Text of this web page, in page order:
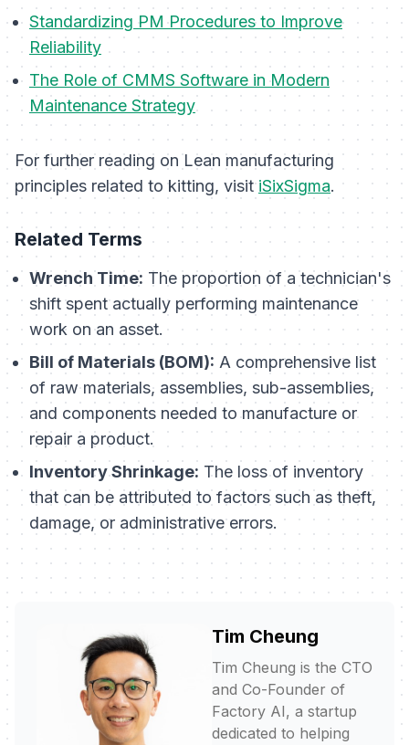
Standardizing PM Procedures to Improve
Reliability
The Role of CMMS Software in Modern
Maintenance Strategy
For further reading on Lean manufacturing
principles related to kitting, visitiSixSigma.
Related Terms
Wrench Time: The proportion of a technician's
shift spent actually performing maintenance
work on an asset.
Bill of Materials (BOM): A comprehensive list
of raw materials, assemblies, sub-assemblies,
and components needed to manufacture or
repair a product.
Inventory Shrinkage: The loss of inventory
that can be attributed to factors such as theft,
damage, or administrative errors.
Tim Cheung
Tim Cheung is the CTO
and Co-Founder of
Factory AI, a startup
dedicated to helping